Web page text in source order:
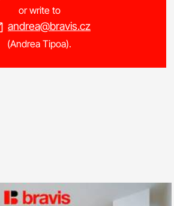
or write to
andrea@bravis.cz
(Andrea Tipoa).